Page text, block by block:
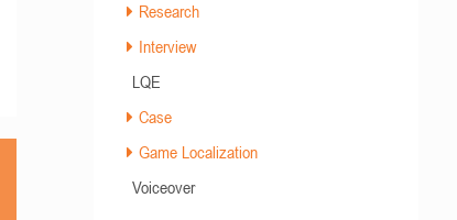
Research
Interview
LQE
Case
Game Localization
Voiceover